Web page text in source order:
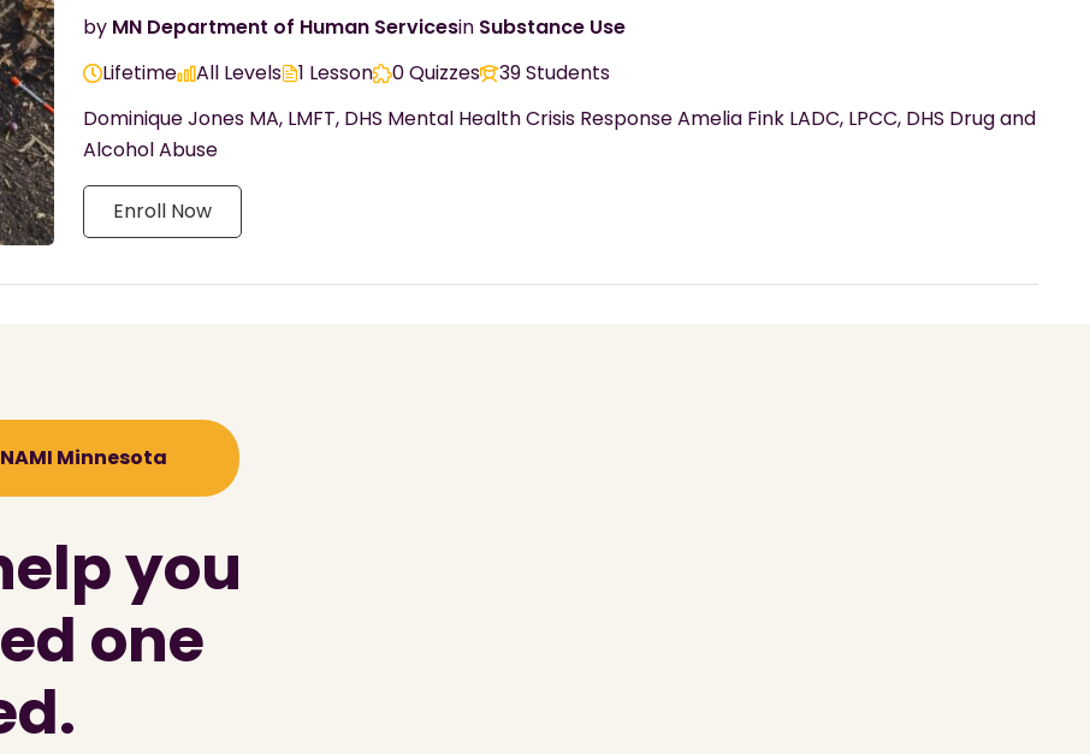
by MN Department of Human Servicesin Substance Use
Lifetime
All Levels 1 Lesson 0 Quizzes
39 Students
Dominique Jones MA, LMFT, DHS Mental Health Crisis Response Amelia Fink LADC, LPCC, DHS Drug and
Alcohol Abuse
Enroll Now
Minnesota
you
one